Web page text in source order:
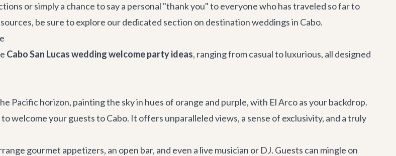
or simply a chance to say a personal "thank you" to everyone who has traveled so far to
be sure to explore our dedicated section on destination weddings in Cabo.
Cabo San Lucas wedding welcome party ideas, ranging from casual to luxurious, all designed
Pacific horizon, painting the sky in hues of orange and purple, with El Arco as your backdrop.
welcome your guests to Cabo. It offers unparalleled views, a sense of exclusivity, and a truly
gourmet appetizers, an open bar, and even a live musician or DJ. Guests can mingle on